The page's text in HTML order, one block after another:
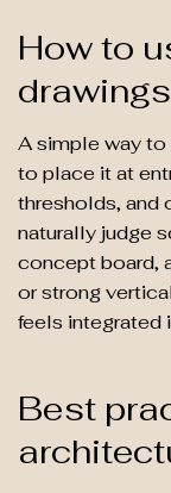
How to
drawings
A simple way
to place it at
thresholds, and
naturally judge
concept board,
or strong
feels integrated
Best